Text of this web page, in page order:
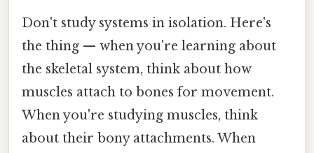
Don't study systems in isolation. Here's
the thing — when you're learning about
the skeletal system, think about how
muscles attach to bones for movement.
When you're studying muscles, think
about their bony attachments. When